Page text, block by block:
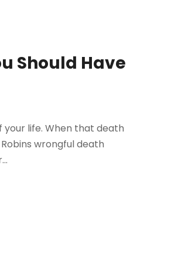
Should Have
life. When that death
wrongful death